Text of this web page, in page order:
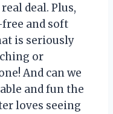
deal. Plus,
and soft
is seriously
or
And can we
and fun the
loves seeing